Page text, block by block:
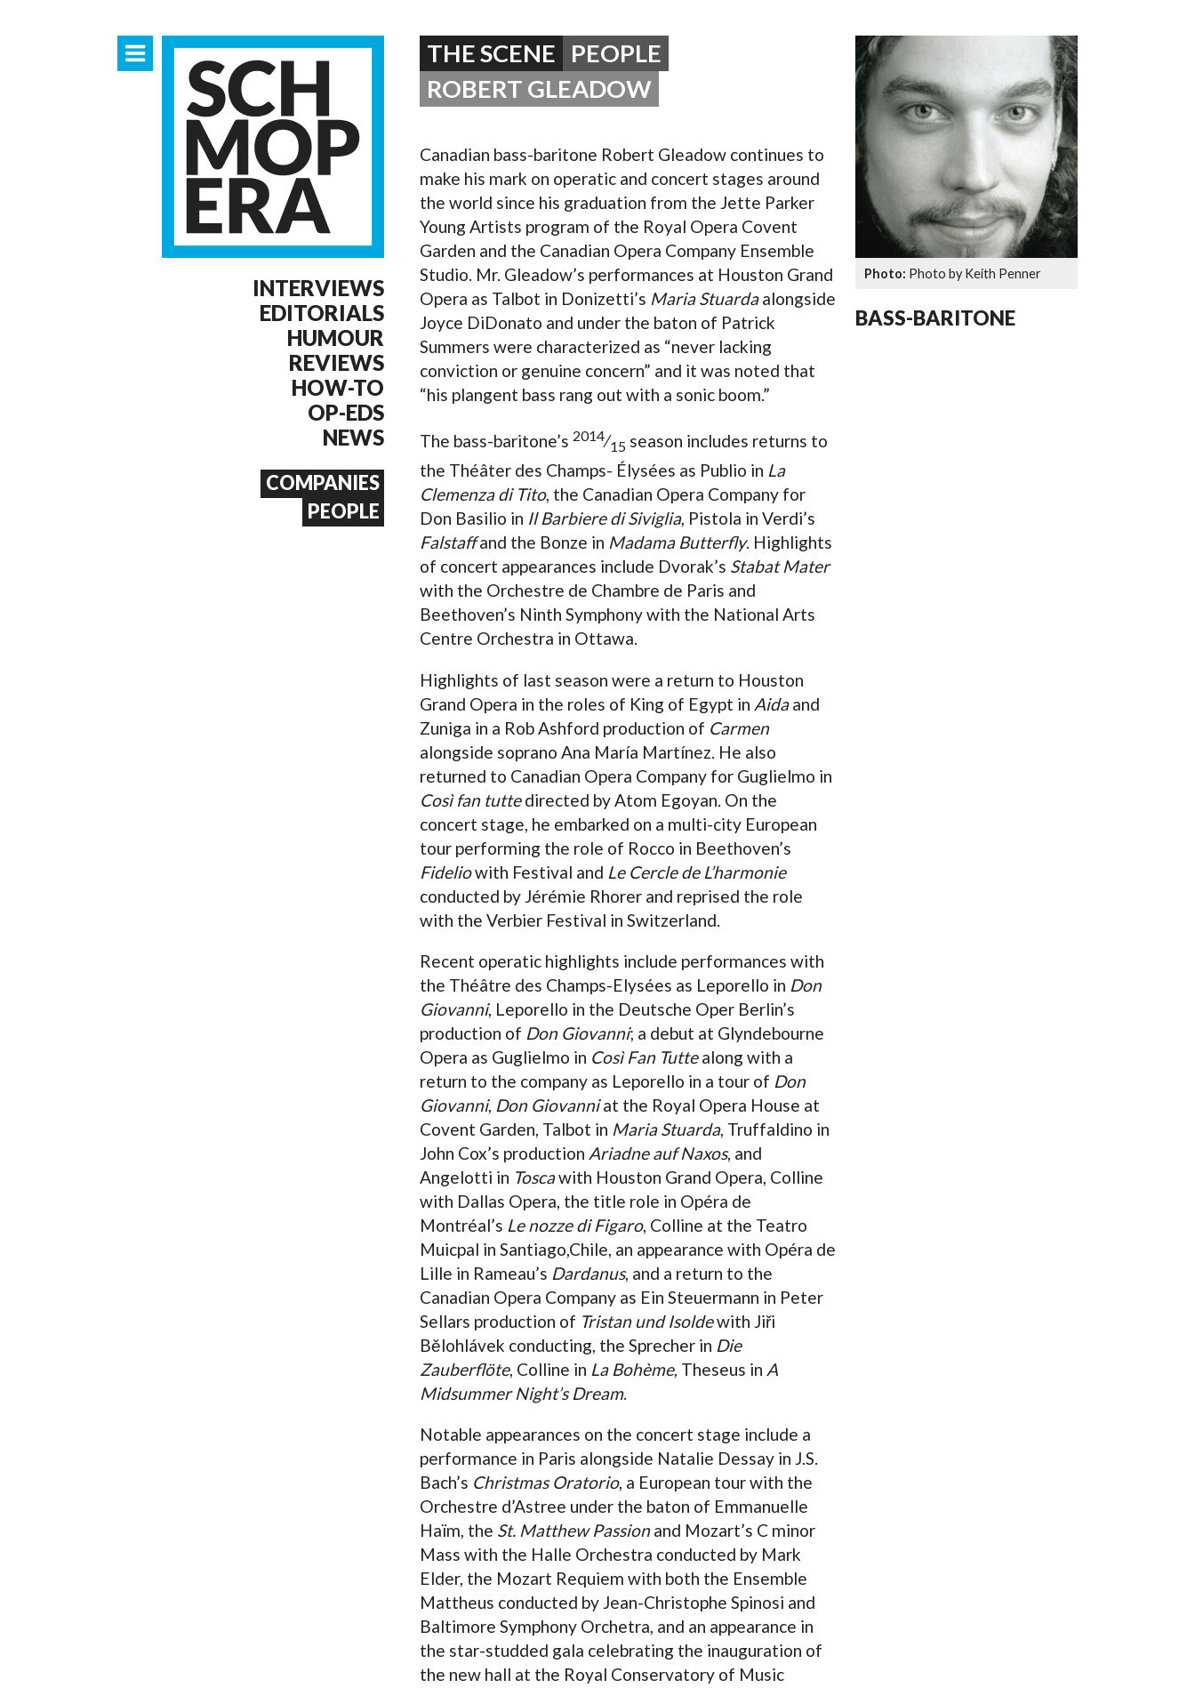
OPERA 5 IMPRESSES AT
INTERVIEWS
EDITORIALS
HUMOUR
REVIEWS
HOW-TO
OP-EDS
NEWS
COMPANIES
PEOPLE
THE SCENE
PEOPLE
ROBERT GLEADOW
Photo by Keith Penner
BASS-BARITONE
Canadian bass-baritone Robert Gleadow continues to
make his mark on operatic and concert stages around
the world since his graduation from the Jette Parker
Young Artists program of the Royal Opera Covent
Garden and the Canadian Opera Company Ensemble
Studio. Mr. Gleadow’s performances at Houston Grand
Opera as Talbot in Donizetti’s Maria Stuardaalongside
Joyce DiDonato and under the baton of Patrick
Summers were characterized as “never lacking
conviction or genuine concern” and it was noted that
“his plangent bass rang out with a sonic boom.”
The bass-baritone’s 2014⁄15 season includes returns to
the Théâter des Champs- Élysées as Publio in La
Clemenza di Tito, the Canadian Opera Company for
Don Basilio in Il Barbiere di Siviglia, Pistola in Verdi’s
Falstaffand the Bonze in Madama Butterfly. Highlights
of concert appearances include Dvorak’s Stabat Mater
with the Orchestre de Chambre de Paris and
Beethoven’s Ninth Symphony with the National Arts
Centre Orchestra in Ottawa.
Highlights of last season were a return to Houston
Grand Opera in the roles of King of Egypt in Aidaand
Zuniga in a Rob Ashford production of Carmen
alongside soprano Ana María Martínez. He also
returned to Canadian Opera Company for Guglielmo in
Così fan tuttedirected by Atom Egoyan. On the
concert stage, he embarked on a multi-city European
tour performing the role of Rocco in Beethoven’s
Fideliowith Festival and Le Cercle de L’harmonie
conducted by Jérémie Rhorer and reprised the role
with the Verbier Festival in Switzerland.
Recent operatic highlights include performances with
the Théâtre des Champs-Elysées as Leporello in Don
Giovanni, Leporello in the Deutsche Oper Berlin’s
production of Don Giovanni; a debut at Glyndebourne
Opera as Guglielmo in Così Fan Tuttealong with a
return to the company as Leporello in a tour of Don
Giovanni, Don Giovanniat the Royal Opera House at
Covent Garden, Talbot in Maria Stuarda, Truffaldino in
John Cox’s production Ariadne auf Naxos, and
Angelotti in Toscawith Houston Grand Opera, Colline
with Dallas Opera, the title role in Opéra de
Montréal’s Le nozze di Figaro, Colline at the Teatro
Muicpal in Santiago,Chile, an appearance with Opéra de
Lille in Rameau’s Dardanus, and a return to the
Canadian Opera Company as Ein Steuermann in Peter
Sellars production of Tristan und Isoldewith Jiři
Bělohlávek conducting, the Sprecher in Die
Zauberflöte, Colline in La Bohème, Theseus in A
Midsummer Night’s Dream.
Notable appearances on the concert stage include a
performance in Paris alongside Natalie Dessay in J.S.
Bach’s Christmas Oratorio, a European tour with the
Orchestre d’Astree under the baton of Emmanuelle
Haïm, the St. Matthew Passionand Mozart’s C minor
Mass with the Halle Orchestra conducted by Mark
Elder, the Mozart Requiem with both the Ensemble
Mattheus conducted by Jean-Christophe Spinosi and
Baltimore Symphony Orchetra, and an appearance in
the star-studded gala celebrating the inauguration of
the new hall at the Royal Conservatory of Music